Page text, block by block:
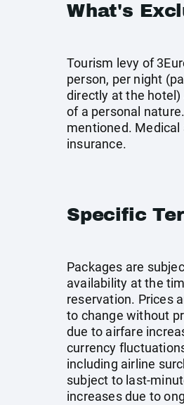
What's
Tourism levy of
person, per night
directly at the hotel)
of a personal
mentioned. Medical
insurance.
Specific
Packages are
availability at the
reservation. Prices
to change without
due to airfare
currency
including airline
subject to last-
increases due to